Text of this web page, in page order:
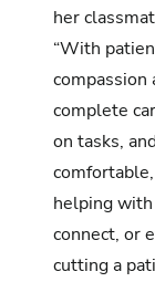
her
“With
compassion
complete
on tasks,
helping
connect, or
cutting a